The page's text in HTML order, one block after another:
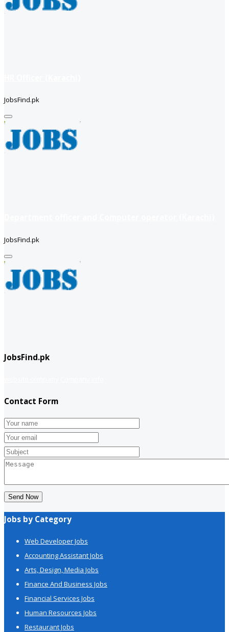
JobsFind.pk
JobsFind.pk
JobsFind.pk
Contact Form
Send Now
Jobs by Category
Web Developer Jobs
Accounting Assistant Jobs
Arts, Design, Media Jobs
Finance And Business Jobs
Financial Services Jobs
Human Resources Jobs
Restaurant Jobs